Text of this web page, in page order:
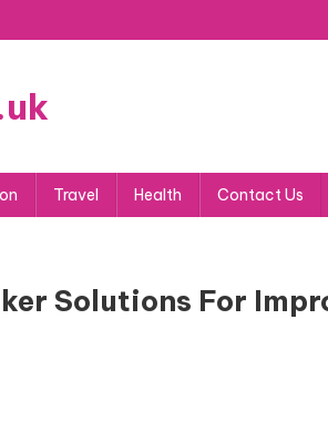
Travel Health Contact Us
Solutions For